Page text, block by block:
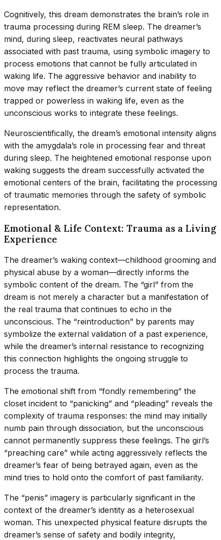
Cognitively, this dream demonstrates the brain’s role in
trauma processing during REM sleep. The dreamer’s
mind, during sleep, reactivates neural pathways
associated with past trauma, using symbolic imagery to
process emotions that cannot be fully articulated in
waking life. The aggressive behavior and inability to
move may reflect the dreamer’s current state of feeling
trapped or powerless in waking life, even as the
unconscious works to integrate these feelings.
Neuroscientifically, the dream’s emotional intensity aligns
with the amygdala’s role in processing fear and threat
during sleep. The heightened emotional response upon
waking suggests the dream successfully activated the
emotional centers of the brain, facilitating the processing
of traumatic memories through the safety of symbolic
representation.
Emotional & Life Context: Trauma as a Living
Experience
The dreamer’s waking context—childhood grooming and
physical abuse by a woman—directly informs the
symbolic content of the dream. The “girl” from the
dream is not merely a character but a manifestation of
the real trauma that continues to echo in the
unconscious. The “reintroduction” by parents may
symbolize the external validation of a past experience,
while the dreamer’s internal resistance to recognizing
this connection highlights the ongoing struggle to
process the trauma.
The emotional shift from “fondly remembering” the
closet incident to “panicking” and “pleading” reveals the
complexity of trauma responses: the mind may initially
numb pain through dissociation, but the unconscious
cannot permanently suppress these feelings. The girl’s
“preaching care” while acting aggressively reflects the
dreamer’s fear of being betrayed again, even as the
mind tries to hold onto the comfort of past familiarity.
The “penis” imagery is particularly significant in the
context of the dreamer’s identity as a heterosexual
woman. This unexpected physical feature disrupts the
dreamer’s sense of safety and bodily integrity,